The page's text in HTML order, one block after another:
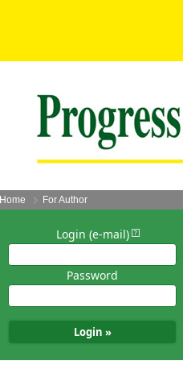
Home For Author
Login (e-mail)
Password